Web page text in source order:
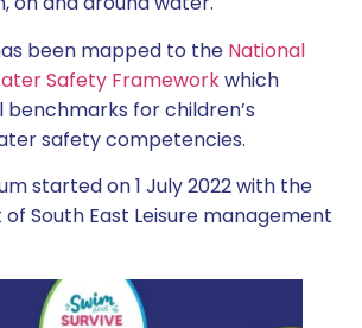
been mapped to the National
Safety Frameworkwhich
for children’s
safety competencies.
started on 1 July 2022 with the
South East Leisure management